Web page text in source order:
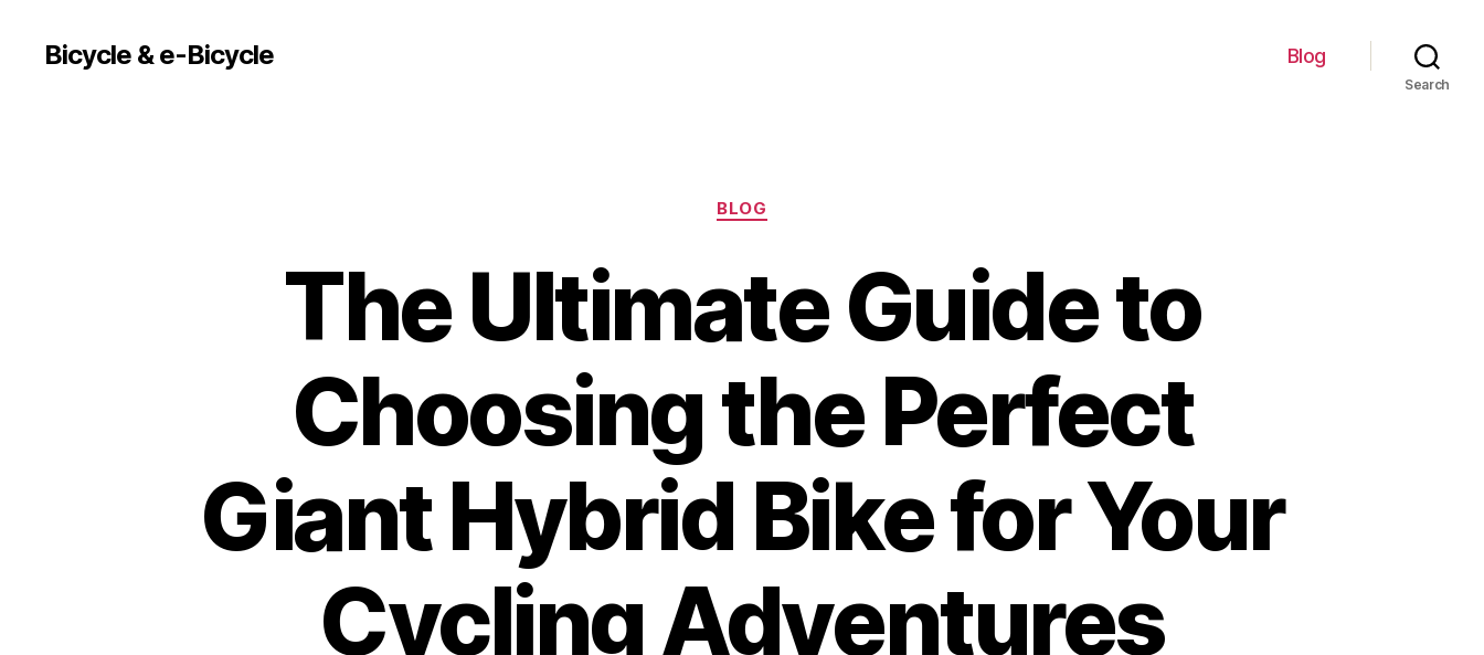
Bicycle & e-Bicycle Blog
Search
Categories
BLOG
The Ultimate Guide to
Choosing the Perfect
Giant Hybrid Bike for Your
Cycling Adventures